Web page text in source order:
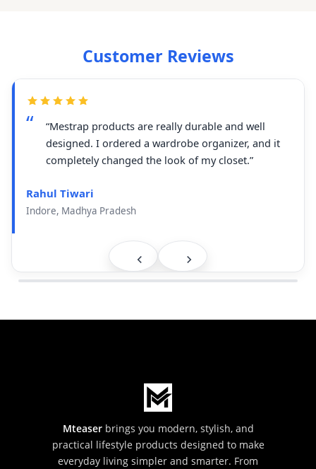
Customer Reviews
“Mestrap products are really durable and well
designed. I ordered a wardrobe organizer, and it
completely changed the look of my closet.”
Rahul Tiwari
Indore, Madhya Pradesh
Mteaserbrings you modern, stylish, and
practical lifestyle products designed to make
everyday living simpler and smarter. From